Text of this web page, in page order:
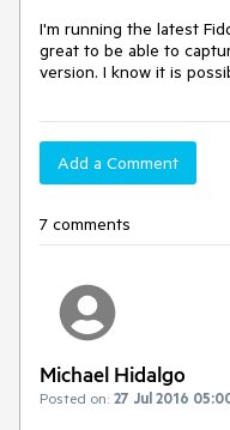
I'm running the latest
great to be able to
version. I know it is
Add a Comment
7 comments
Michael Hidalgo
Posted on: 27 Jul 2016